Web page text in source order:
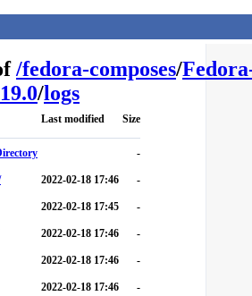
/fedora-composes/
/logs
Last modified Size
-
2022-02-18 17:46 -
2022-02-18 17:45 -
2022-02-18 17:46 -
2022-02-18 17:46 -
2022-02-18 17:46 -